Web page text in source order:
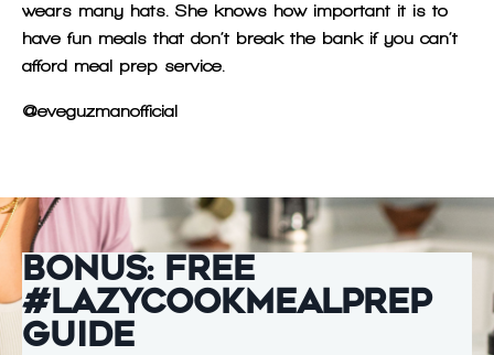
wears many hats. She knows how important it is to
have fun meals that don’t break the bank if you can’t
afford meal prep service.
@eveguzmanofficial
Bonus: Free
#LazyCookMealPrep
Guide